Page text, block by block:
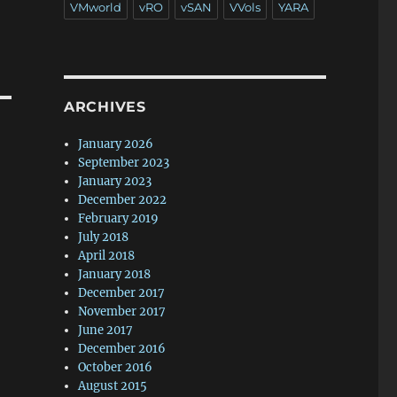
VMworld vRO vSAN VVols YARA
ARCHIVES
January 2026
September 2023
January 2023
December 2022
February 2019
July 2018
April 2018
January 2018
December 2017
November 2017
June 2017
December 2016
October 2016
August 2015